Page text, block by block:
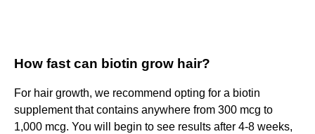
How fast can biotin grow hair?
For hair growth, we recommend opting for a biotin
supplement that contains anywhere from 300 mcg to
1,000 mcg. You will begin to see results after 4-8 weeks,